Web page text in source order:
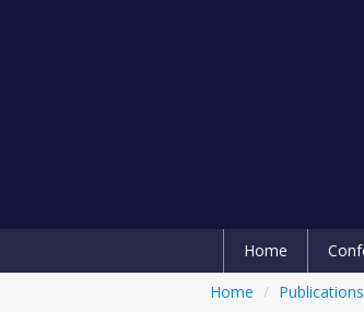
Home
Home / Publications